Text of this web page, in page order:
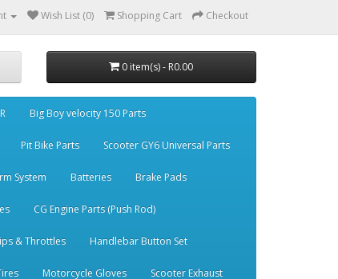
Wish List (0) Shopping Cart Checkout
0 item(s) - R0.00
Big Boy velocity 150 Parts
Pit Bike Parts Scooter GY6 Universal Parts
System Batteries Brake Pads
CG Engine Parts (Push Rod)
& Throttles Handlebar Button Set
Motorcycle Gloves Scooter Exhaust